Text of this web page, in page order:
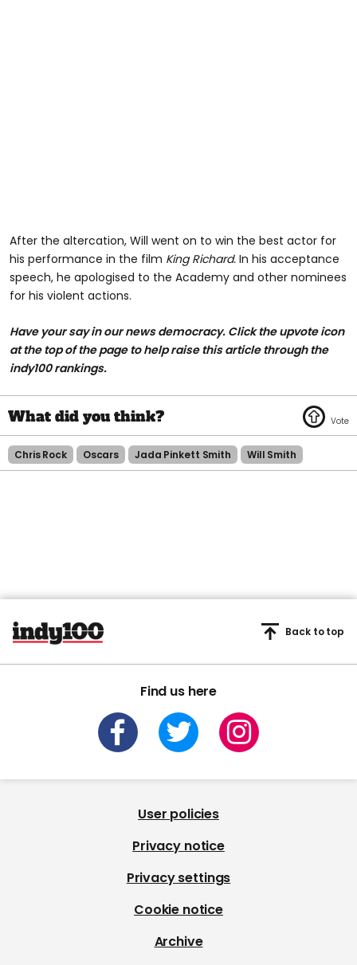
After the altercation, Will went on to win the best actor for
his performance in the film King Richard. In his acceptance
speech, he apologised to the Academy and other nominees
for his violent actions.
Have your say in our news democracy. Click the upvote icon
at the top of the page to help raise this article through the
indy100 rankings.
Chris Rock Oscars Jada Pinkett Smith Will Smith
Find us here
Back to top
User policies
Privacy notice
Privacy settings
Cookie notice
Archive